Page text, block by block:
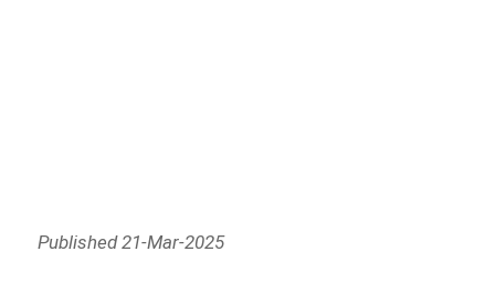
Published 21-Mar-2025